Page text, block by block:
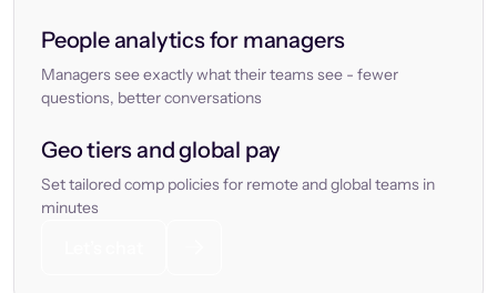
People analytics for managers
Managers see exactly what their teams see - fewer
questions, better conversations
Geo tiers and global pay
Set tailored comp policies for remote and global teams in
minutes